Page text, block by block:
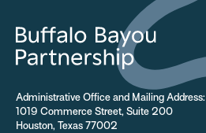
Administrative Office and Mailing Address:
1019 Commerce Street, Suite 200
Houston, Texas 77002